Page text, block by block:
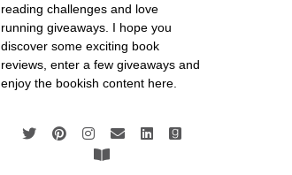
reading challenges and love
running giveaways. I hope you
discover some exciting book
reviews, enter a few giveaways and
enjoy the bookish content here.